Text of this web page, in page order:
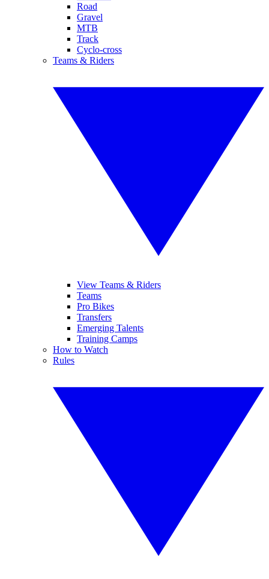
Road
Gravel
MTB
Track
Cyclo-cross
Teams & Riders
View Teams & Riders
Teams
Pro Bikes
Transfers
Emerging Talents
Training Camps
How to Watch
Rules